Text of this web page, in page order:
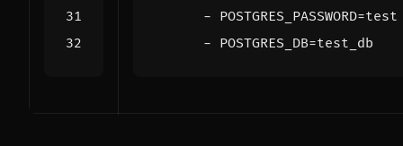
- POSTGRES_PASSWORD=test
- POSTGRES_DB=test_db